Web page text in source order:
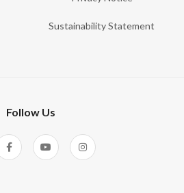
Sustainability Statement
Follow Us